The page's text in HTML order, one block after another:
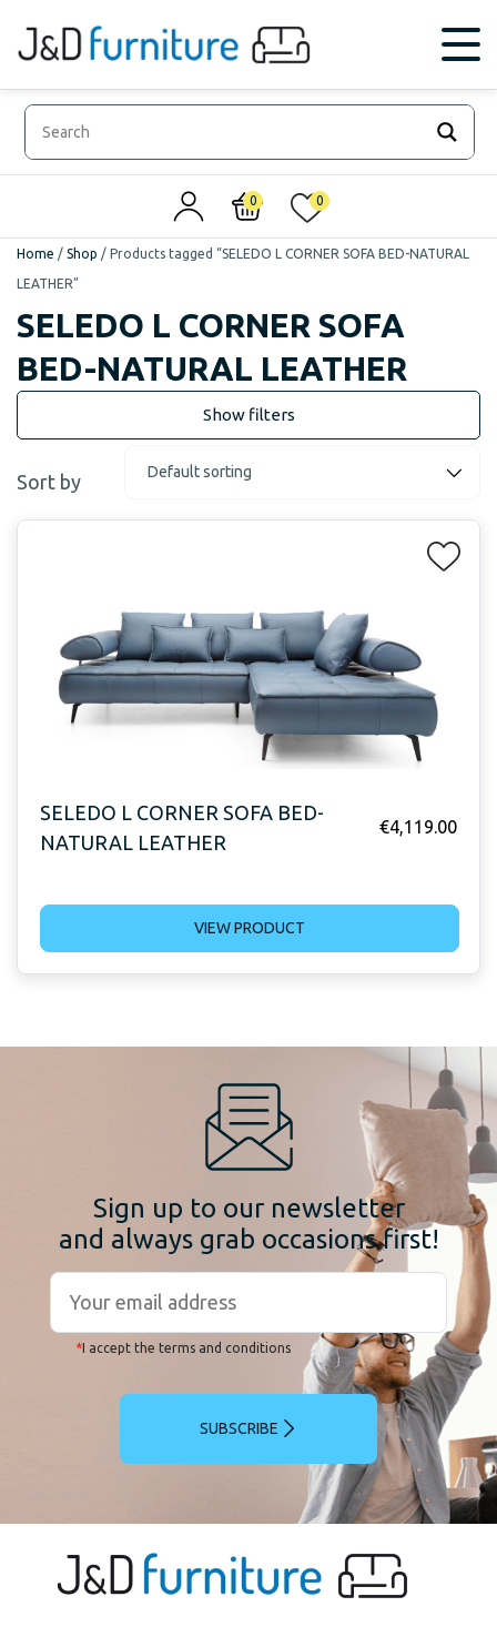
0 0
Home / Shop / Products tagged “SELEDO L CORNER SOFA BED-NATURAL
LEATHER”
SELEDO L CORNER SOFA
BED-NATURAL LEATHER
Sort by
SELEDO L CORNER SOFA BED-
NATURAL LEATHER
€4,119.00
VIEW PRODUCT
Sign up to our newsletter
and always grab occasions first!
*I accept the terms and conditions
SUBSCRIBE